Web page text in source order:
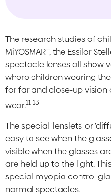
The research studies of
MiYOSMART, the Essilor
spectacle lenses all show
where children wearing
for far and close-up
wear.11-13
The special 'lenslets' or
easy to see when the
visible when the glasses
are held up to the light.
special myopia control
normal spectacles.